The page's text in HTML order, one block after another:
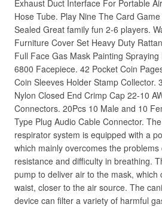
Exhaust Duct Interface For Portable
Hose Tube. Play Nine The Card
Sealed Great family fun 2-6 players.
Furniture Cover Set Heavy Duty
Full Face Gas Mask Painting
6800 Facepiece. 42 Pocket Coin
Coin Sleeves Holder Stamp Collector.
Nylon Closed End Crimp Cap 22-10
Connectors. 20Pcs 10 Male and 10
Type Plug Audio Cable Connector.
respirator system is equipped with a
which mainly overcomes the
resistance and difficulty in breathing.
pump to deliver air to the mask, which
waist, closer to the air source. The
device can filter a variety of harmful